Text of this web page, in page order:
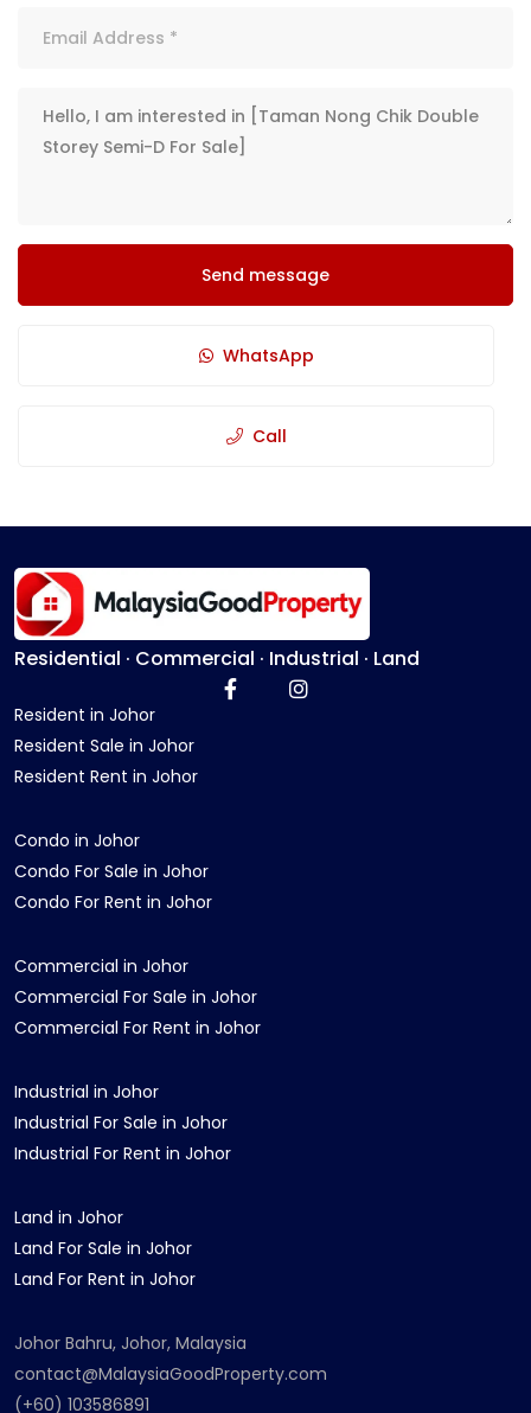
Send message
WhatsApp
Call
Residential · Commercial · Industrial · Land
Resident in Johor
Resident Sale in Johor
Resident Rent in Johor
Condo in Johor
Condo For Sale in Johor
Condo For Rent in Johor
Commercial in Johor
Commercial For Sale in Johor
Commercial For Rent in Johor
Industrial in Johor
Industrial For Sale in Johor
Industrial For Rent in Johor
Land in Johor
Land For Sale in Johor
Land For Rent in Johor
Johor Bahru, Johor, Malaysia
contact@MalaysiaGoodProperty.com
(+60) 103586891